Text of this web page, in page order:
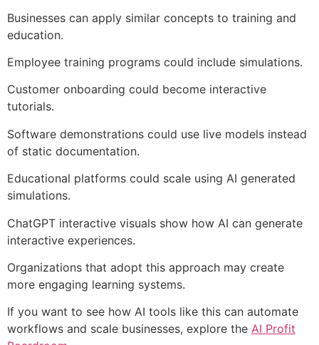
Businesses can apply similar concepts to training and
education.
Employee training programs could include simulations.
Customer onboarding could become interactive
tutorials.
Software demonstrations could use live models instead
of static documentation.
Educational platforms could scale using AI generated
simulations.
ChatGPT interactive visuals show how AI can generate
interactive experiences.
Organizations that adopt this approach may create
more engaging learning systems.
If you want to see how AI tools like this can automate
workflows and scale businesses, explore the AI Profit